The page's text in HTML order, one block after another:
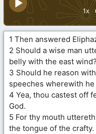
1x
1 Then answered
2 Should a wise man
belly with the east wind?
3 Should he reason
speeches wherewith
4 Yea, thou castest off
God.
5 For thy mouth
the tongue of the crafty.